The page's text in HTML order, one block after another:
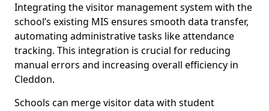
Integrating the visitor management system with the
school’s existing MIS ensures smooth data transfer,
automating administrative tasks like attendance
tracking. This integration is crucial for reducing
manual errors and increasing overall efficiency in
Cleddon.
Schools can merge visitor data with student